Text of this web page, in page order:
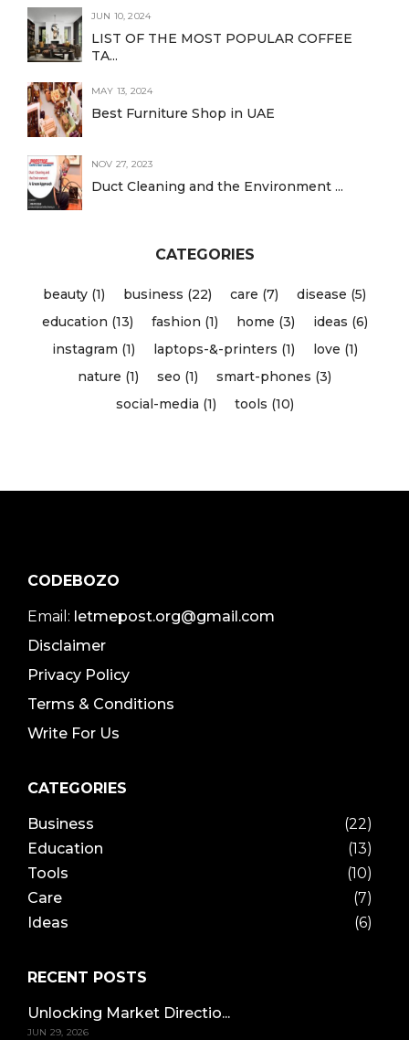
JUN 10, 2024
LIST OF THE MOST POPULAR COFFEE
TA...
MAY 13, 2024
Best Furniture Shop in UAE
NOV 27, 2023
Duct Cleaning and the Environment ...
CATEGORIES
beauty (1) business (22) care (7)
disease (5)
education (13)
fashion (1) home (3)
ideas (6)
instagram (1)
laptops-&-printers (1)
love (1)
nature (1)
seo (1)
smart-phones (3)
social-media (1)
tools (10)
CODEBOZO
Email: letmepost.org@gmail.com
Disclaimer
Privacy Policy
Terms & Conditions
Write For Us
CATEGORIES
Business
(22)
Education
(13)
Tools
(10)
Care
(7)
Ideas
(6)
RECENT POSTS
Unlocking Market Directio...
JUN 29, 2026